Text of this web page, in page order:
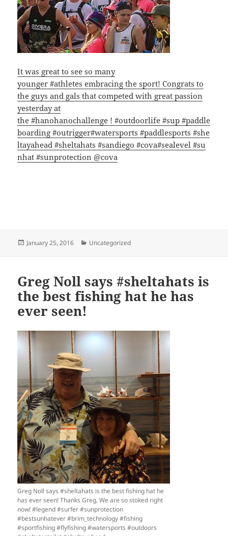
It was great to see so many
younger ‪#‎athletes‬ embracing the sport! Congrats to
the guys and gals that competed with great passion
yesterday at
the ‪#‎hanohanochallenge‬ ! ‪#‎outdoorlife‬ ‪#‎sup‬ ‪#‎paddle
boarding‬ ‪#‎outrigger‬‪#‎watersports‬ ‪#‎paddlesports‬ ‪#‎she
ltayahead‬ ‪#‎sheltahats‬ ‪#‎sandiego‬ ‪#‎cova‬‪#‎sealevel‬ ‪#‎su
nhat‬ ‪#‎sunprotection‬ @cova
Posted
January 25, 2016 Categories
Uncategorized
Greg Noll says #sheltahats is
the best fishing hat he has
ever seen!
Greg Noll says #sheltahats is the best fishing hat he
has ever seen! Thanks Greg, We are so stoked right
now! #legend #surfer #sunprotection
#bestsunhatever #brim_technology #fishing
#sportfishing #flyfishing #watersports #outdoors